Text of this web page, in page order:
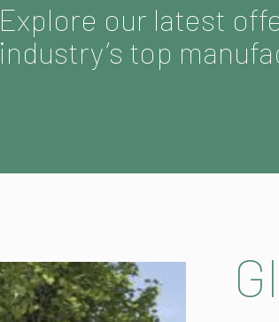
Explore our latest
industry’s top